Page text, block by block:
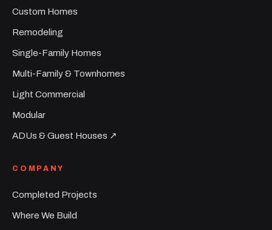
Custom Homes
Remodeling
Single-Family Homes
Multi-Family & Townhomes
Light Commercial
Modular
ADUs & Guest Houses ↗︎
COMPANY
Completed Projects
Where We Build